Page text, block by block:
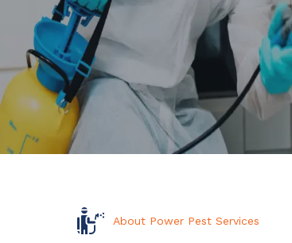
About Power Pest Services